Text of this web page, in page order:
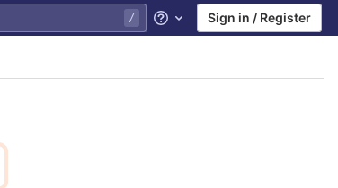
Help Sign in / Register